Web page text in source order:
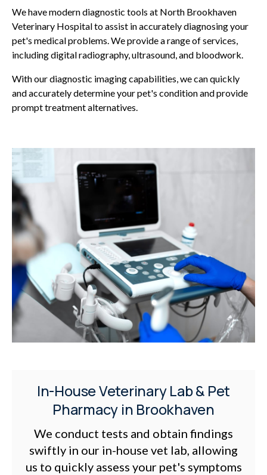
We have modern diagnostic tools at North Brookhaven
Veterinary Hospitalto assist in accurately diagnosing your
pet's medical problems. We provide a range of services,
including digital radiography, ultrasound, and bloodwork.
With our diagnostic imaging capabilities, we can quickly
and accurately determine your pet's condition and provide
prompt treatment alternatives.
In-House Veterinary Lab & Pet
Pharmacy in Brookhaven
We conduct tests and obtain findings
swiftly in our in-house vet lab, allowing
us to quickly assess your pet's symptoms